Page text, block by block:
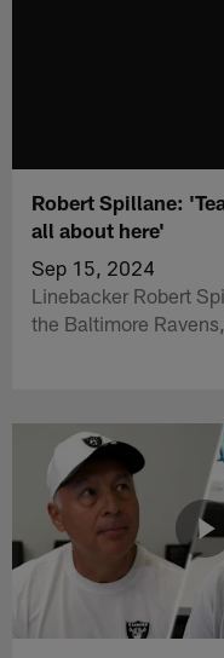
Robert Spillane:
all about here'
Sep 15, 2024
Linebacker Robert
the Baltimore